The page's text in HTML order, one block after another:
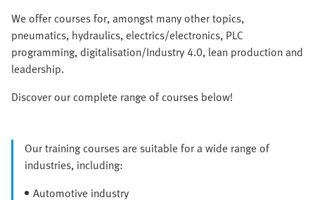
We offer courses for, amongst many other topics,
pneumatics, hydraulics, electrics/electronics, PLC
programming, digitalisation/Industry 4.0, lean production and
leadership.
Discover our complete range of courses below!
Our training courses are suitable for a wide range of
industries, including:
Automotive industry